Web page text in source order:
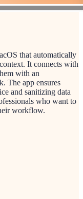
that automatically
It connects with
with an
The app ensures
and sanitizing data
who want to
workflow.